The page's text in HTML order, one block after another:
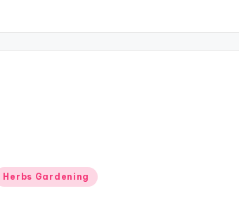
Herbs Gardening